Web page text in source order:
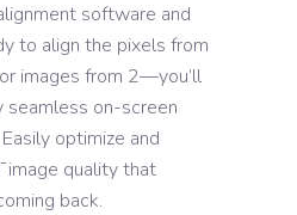
software and
to align the pixels from
images from 2—you’ll
seamless on-screen
optimize and
quality that
back.